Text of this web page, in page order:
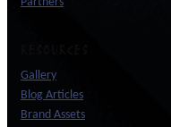
Gallery
Blog Articles
Brand Assets